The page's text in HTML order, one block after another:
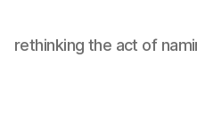
rethinking the act of